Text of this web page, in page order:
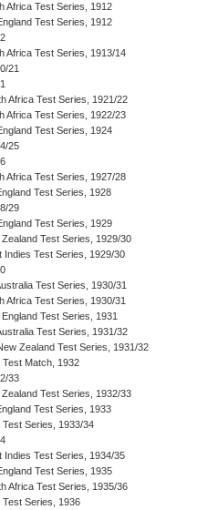
Africa Test Series, 1912
Test Series, 1912
Africa Test Series, 1913/14
21
Africa Test Series, 1921/22
Africa Test Series, 1922/23
Test Series, 1924
25
Africa Test Series, 1927/28
Test Series, 1928
29
Test Series, 1929
Zealand Test Series, 1929/30
Indies Test Series, 1929/30
Test Series, 1930/31
Africa Test Series, 1930/31
Test Series, 1931
Test Series, 1931/32
Zealand Test Series, 1931/32
Test Match, 1932
33
Zealand Test Series, 1932/33
Test Series, 1933
Test Series, 1933/34
Indies Test Series, 1934/35
Test Series, 1935
Africa Test Series, 1935/36
Test Series, 1936